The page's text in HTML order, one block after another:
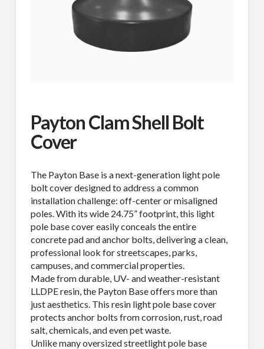
Payton Clam Shell Bolt
Cover
The Payton Base is a next-generation light pole
bolt cover designed to address a common
installation challenge: off-center or misaligned
poles. With its wide 24.75” footprint, this light
pole base cover easily conceals the entire
concrete pad and anchor bolts, delivering a clean,
professional look for streetscapes, parks,
campuses, and commercial properties.
Made from durable, UV- and weather-resistant
LLDPE resin, the Payton Base offers more than
just aesthetics. This resin light pole base cover
protects anchor bolts from corrosion, rust, road
salt, chemicals, and even pet waste.
Unlike many oversized streetlight pole base